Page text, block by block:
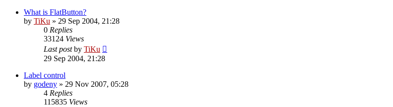
What is FlatButton?
by TiKu » 29 Sep 2004, 21:28
0 Replies
33124 Views
Last postby TiKu
29 Sep 2004, 21:28
Label control
by godeny » 29 Nov 2007, 05:28
4 Replies
115835 Views